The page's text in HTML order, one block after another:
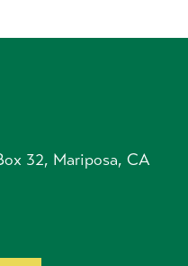
32, Mariposa, CA